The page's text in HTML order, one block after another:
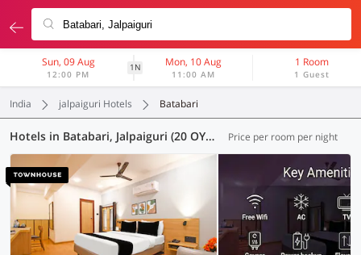
Sun, 09 Aug
12:00 PM
1N Mon, 10 Aug
11:00 AM
1 Room
1 Guest
India jalpaiguri Hotels Batabari
Hotels in Batabari, Jalpaiguri (20 OYOs) Price per room per night